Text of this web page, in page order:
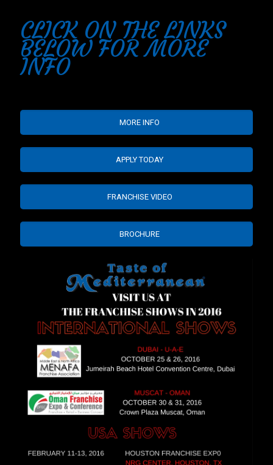
CLICK ON THE LINKS
BELOW FOR MORE
INFO
MORE INFO
APPLY TODAY
FRANCHISE VIDEO
BROCHURE